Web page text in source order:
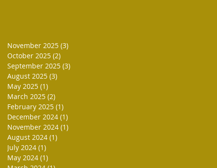
November 2025 (3)
October 2025 (2)
September 2025 (3)
August 2025 (3)
May 2025 (1)
March 2025 (2)
February 2025 (1)
December 2024 (1)
November 2024 (1)
August 2024 (1)
July 2024 (1)
May 2024 (1)